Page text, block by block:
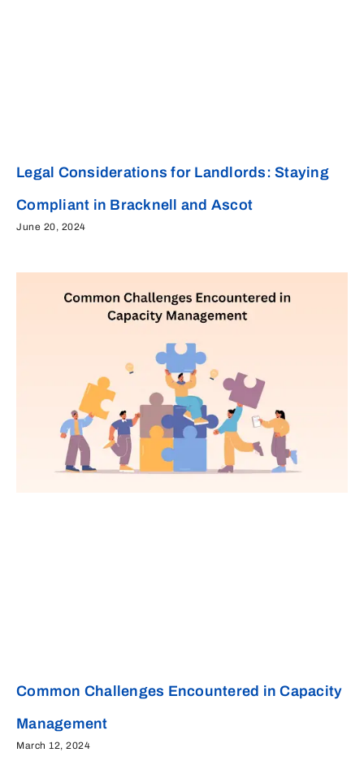
Legal Considerations for Landlords: Staying
Compliant in Bracknell and Ascot
June 20, 2024
Common Challenges Encountered in Capacity
Management
March 12, 2024